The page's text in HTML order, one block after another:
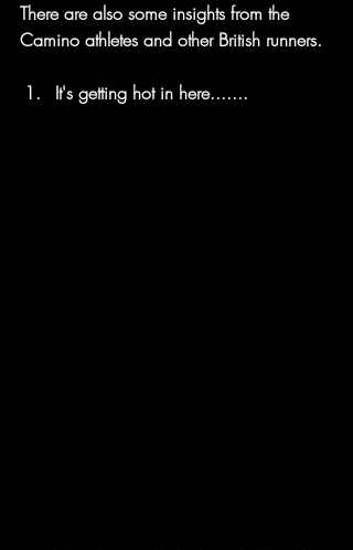
There are also some insights from the
Camino athletes and other British runners.
It's getting hot in here.......